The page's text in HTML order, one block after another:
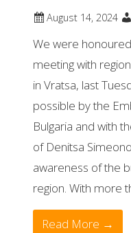
August 14, 2024
We were
meeting with
in Vratsa, last
possible by the
Bulgaria and with
of Denitsa
awareness of the
region. With more
Read More →